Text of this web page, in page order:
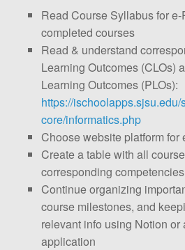
Read Course Syllabus for
completed courses
Read & understand
Learning Outcomes (CLOs)
Learning Outcomes (PLOs):
https://ischoolapps.sjsu.edu/
core/informatics.php
Choose website platform for
Create a table with all
corresponding competencies
Continue organizing
course milestones, and
relevant info using Notion
application